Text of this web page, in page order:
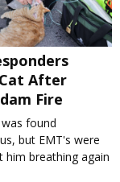
After
Fire
found
but EMT's were
him breathing again